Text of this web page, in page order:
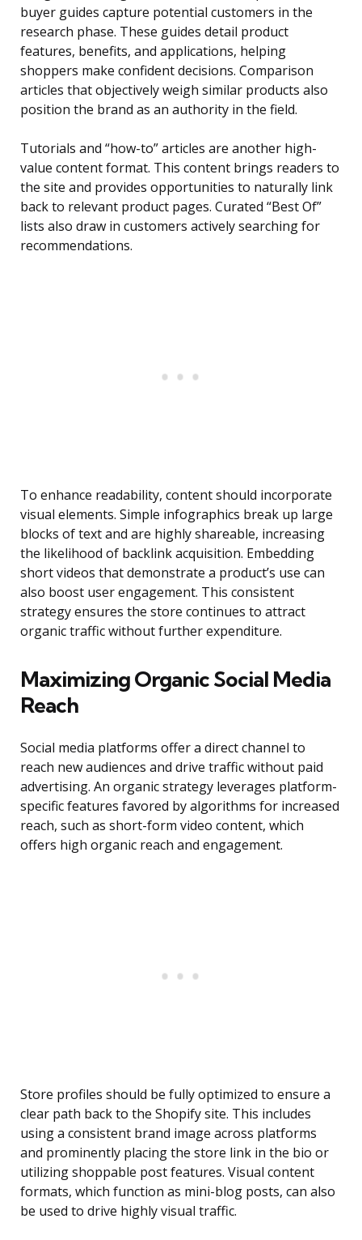
buyer guides capture potential customers in the
research phase. These guides detail product
features, benefits, and applications, helping
shoppers make confident decisions. Comparison
articles that objectively weigh similar products also
position the brand as an authority in the field.
Tutorials and “how-to” articles are another high-
value content format. This content brings readers to
the site and provides opportunities to naturally link
back to relevant product pages. Curated “Best Of”
lists also draw in customers actively searching for
recommendations.
To enhance readability, content should incorporate
visual elements. Simple infographics break up large
blocks of text and are highly shareable, increasing
the likelihood of backlink acquisition. Embedding
short videos that demonstrate a product’s use can
also boost user engagement. This consistent
strategy ensures the store continues to attract
organic traffic without further expenditure.
Maximizing Organic Social Media
Reach
Social media platforms offer a direct channel to
reach new audiences and drive traffic without paid
advertising. An organic strategy leverages platform-
specific features favored by algorithms for increased
reach, such as short-form video content, which
offers high organic reach and engagement.
Store profiles should be fully optimized to ensure a
clear path back to the Shopify site. This includes
using a consistent brand image across platforms
and prominently placing the store link in the bio or
utilizing shoppable post features. Visual content
formats, which function as mini-blog posts, can also
be used to drive highly visual traffic.